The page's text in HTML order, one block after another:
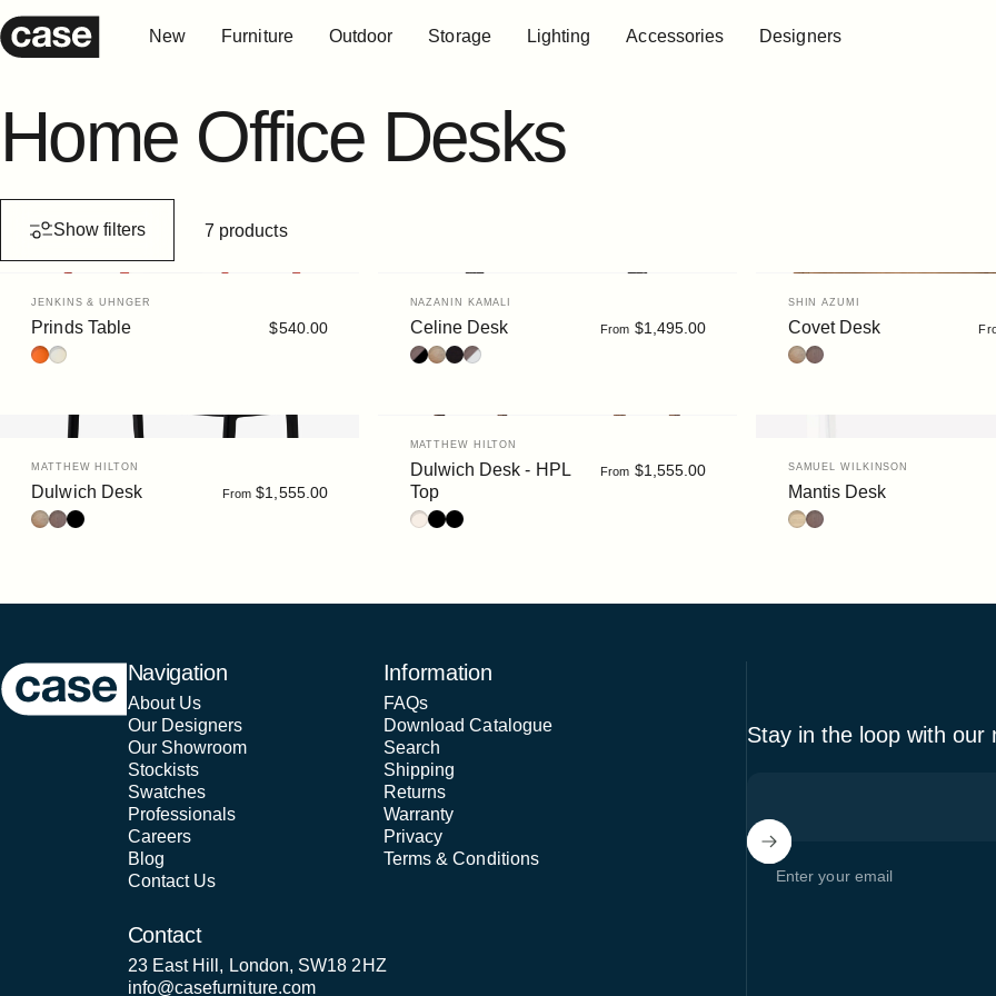
Case Furniture New Furniture Outdoor Storage Lighting Accessories Designers
Home Office Desks
Show filters 7 products
Vendor:
JENKINS & UHNGER
Prinds Table
$540.00
Terracotta
Putty
Vendor:
NAZANIN KAMALI
Celine Desk From $1,495.00
Walnut/Black
OakBlack Stain
Walnut/White
Vendor:
SHIN AZUMI
Covet Desk
OakWalnut Stain
Vendor:
MATTHEW HILTON
Dulwich Desk From $1,555.00
OakWalnut
Black
Vendor:
MATTHEW HILTON
Dulwich Desk - HPL
Top
From $1,555.00
Oak / HPL Sable
Walnut / HPL Black
Black / HPL Black
Vendor:
SAMUEL WILKINSON
Mantis Desk
AshStained Walnut
Case Furniture Navigation
About Us
Our Designers
Our Showroom
Stockists
Swatches
Professionals
Careers
Blog
Contact Us
Information
FAQs
Download Catalogue
Search
Shipping
Returns
Warranty
Privacy
Terms & Conditions
Contact
23 East Hill, London, SW18 2HZ
info@casefurniture.com
Stay in the loop with our
Enter your email